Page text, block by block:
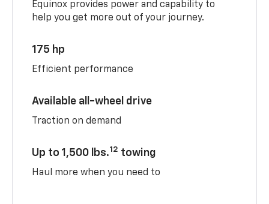
Equinox provides power and capability to
help you get more out of your journey.
175 hp
Efficient performance
Available all-wheel drive
Traction on demand
Up to 1,500 lbs.12 towing
Haul more when you need to